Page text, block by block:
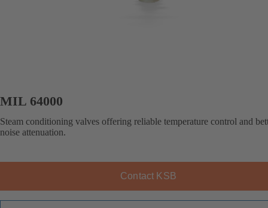
MIL 64000
Steam conditioning valves offering reliable temperature control and
noise attenuation.
Contact KSB